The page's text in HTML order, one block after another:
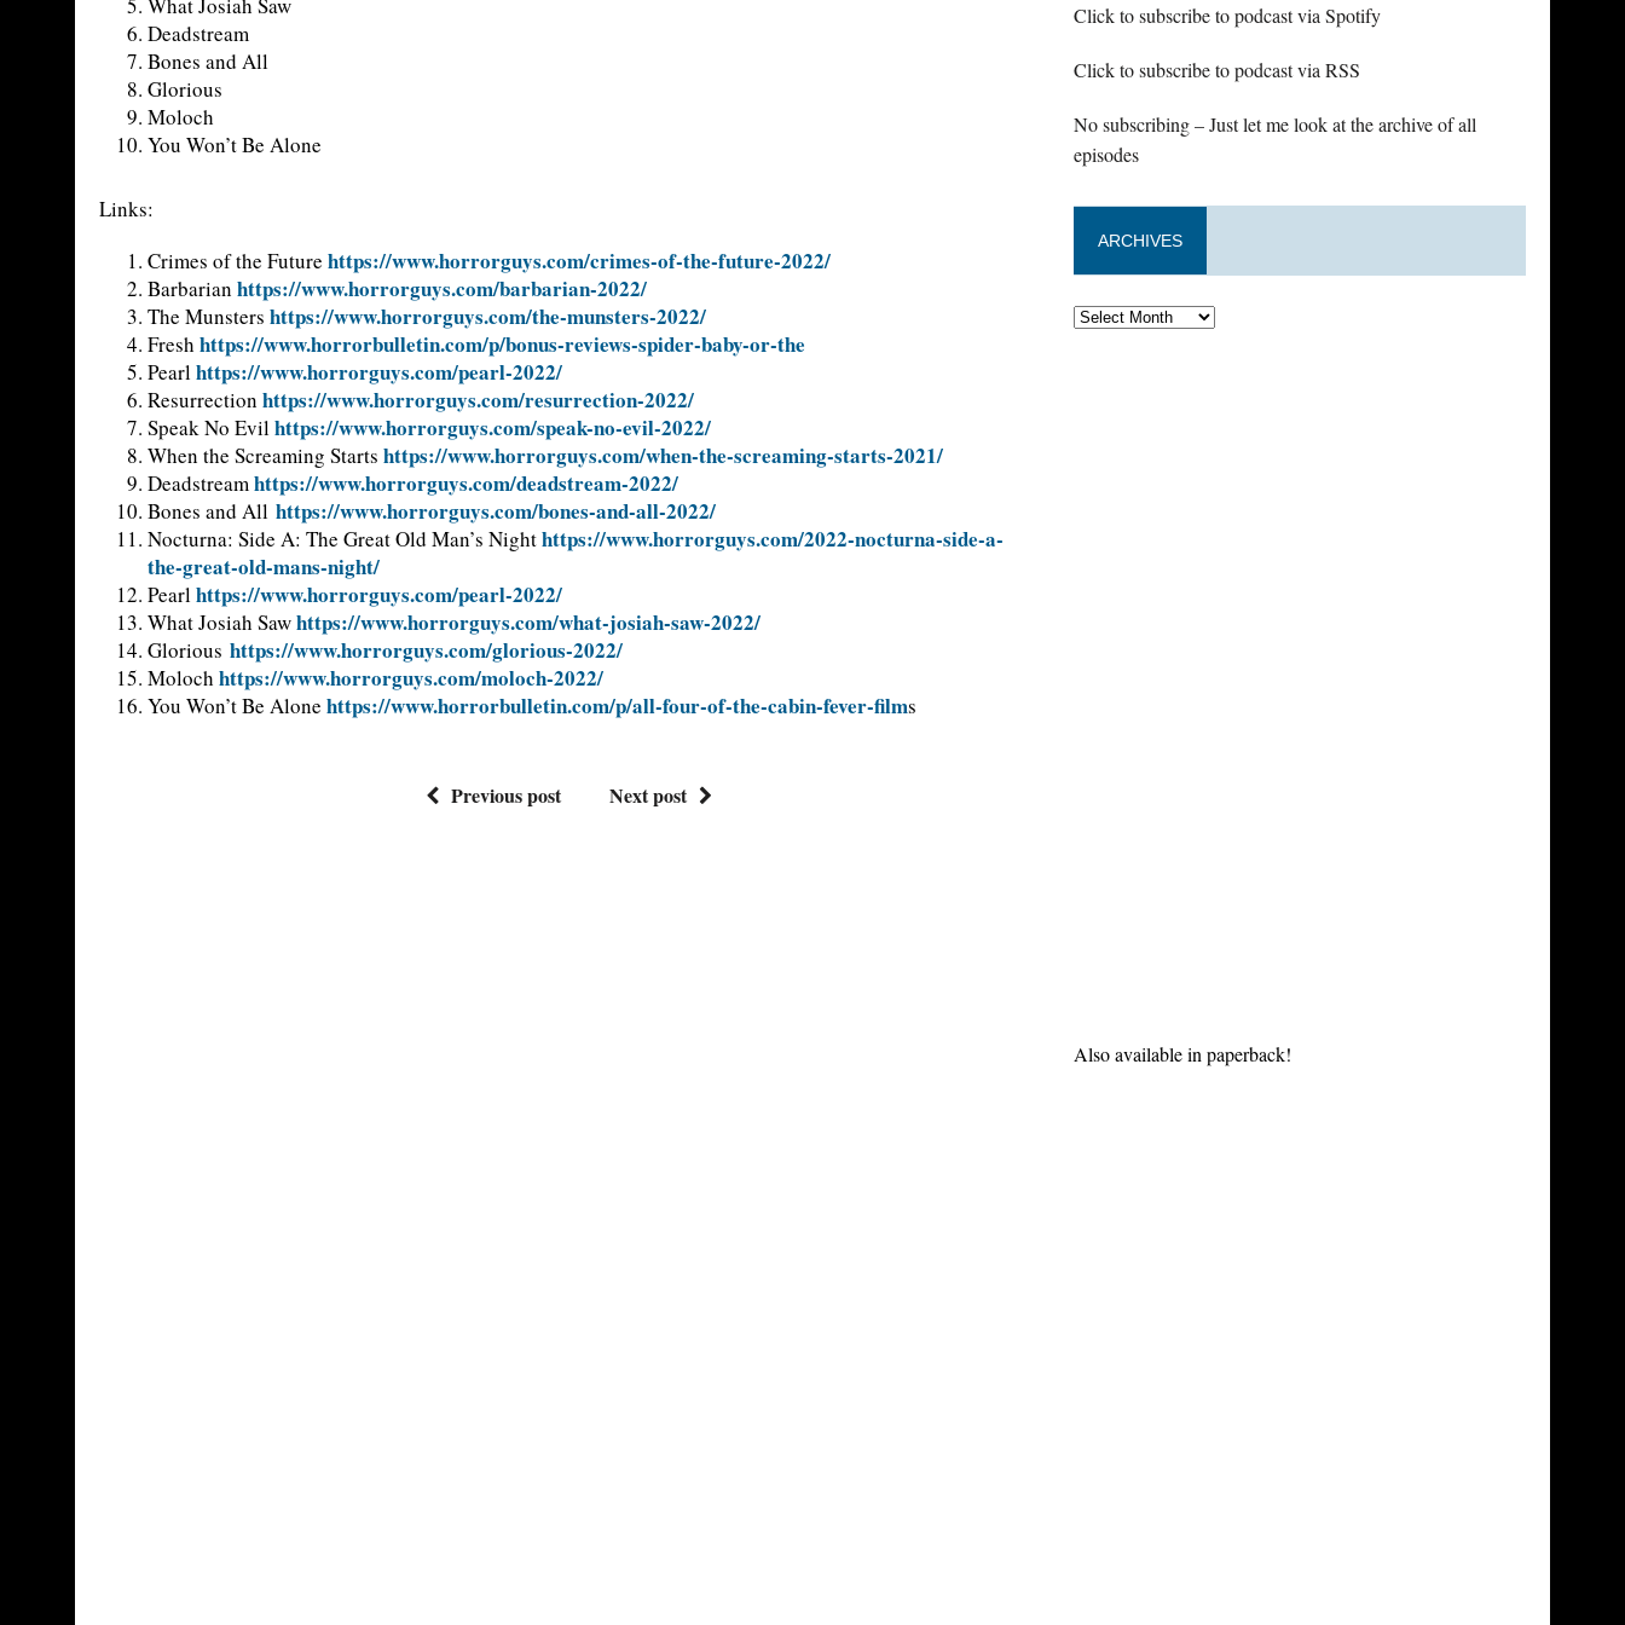
What Josiah Saw
Deadstream
Bones and All
Glorious
Moloch
You Won’t Be Alone
Links:
Crimes of the Future https://www.horrorguys.com/crimes-of-the-future-2022/
Barbarian https://www.horrorguys.com/barbarian-2022/
The Munsters https://www.horrorguys.com/the-munsters-2022/
Fresh https://www.horrorbulletin.com/p/bonus-reviews-spider-baby-or-the
Pearlhttps://www.horrorguys.com/pearl-2022/
Resurrection https://www.horrorguys.com/resurrection-2022/
Speak No Evilhttps://www.horrorguys.com/speak-no-evil-2022/
When the Screaming Starts https://www.horrorguys.com/when-the-screaming-starts-2021/
Deadstreamhttps://www.horrorguys.com/deadstream-2022/
Bones and All https://www.horrorguys.com/bones-and-all-2022/
Nocturna: Side A: The Great Old Man’s Nighthttps://www.horrorguys.com/2022-nocturna-side-a-
the-great-old-mans-night/
Pearlhttps://www.horrorguys.com/pearl-2022/
What Josiah Sawhttps://www.horrorguys.com/what-josiah-saw-2022/
Glorious https://www.horrorguys.com/glorious-2022/
Moloch https://www.horrorguys.com/moloch-2022/
You Won’t Be Alone https://www.horrorbulletin.com/p/all-four-of-the-cabin-fever-films
Previous post Next post
Click to subscribe to podcast via Spotify
Click to subscribe to podcast via RSS
No subscribing – Just let me look at the archive of all
episodes
ARCHIVES
Also available in paperback!